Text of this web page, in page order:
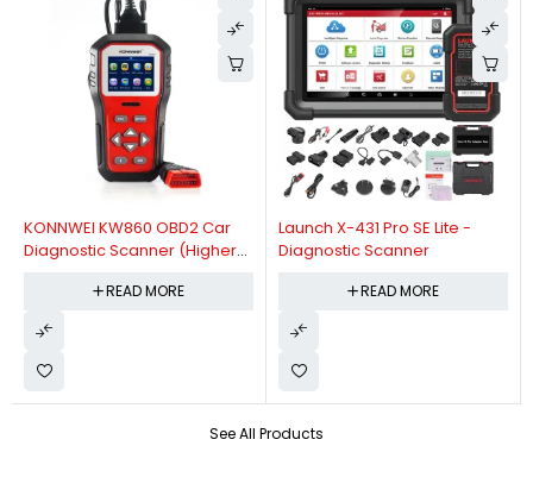
See All Products
KONNWEI KW860 OBD2 Car
Diagnostic Scanner (Higher
Diagnostic Scanner)
READ MORE
Launch X-431 Pro SE Lite -
Diagnostic Scanner
READ MORE